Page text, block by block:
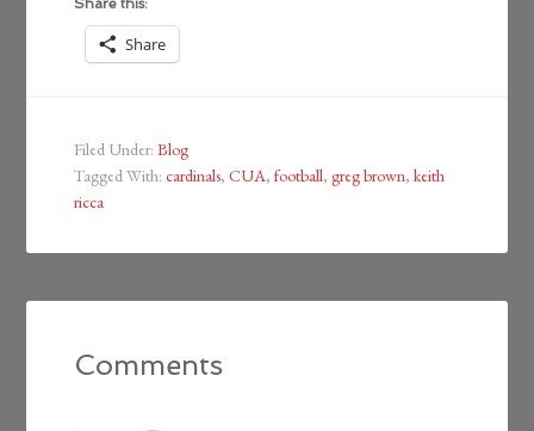
Share this:
Share
Filed Under:Blog
Tagged With:cardinals,CUA,football,greg brown,keith
ricca
Comments